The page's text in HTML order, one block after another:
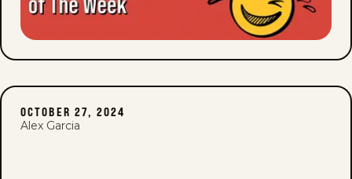
OCTOBER 27, 2024
Alex Garcia